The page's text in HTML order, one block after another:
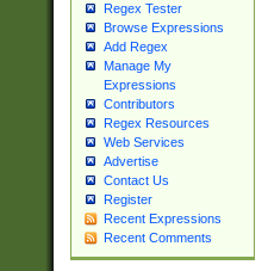
Regex Tester
Browse Expressions
Add Regex
Manage My
Expressions
Contributors
Regex Resources
Web Services
Advertise
Contact Us
Register
Recent Expressions
Recent Comments